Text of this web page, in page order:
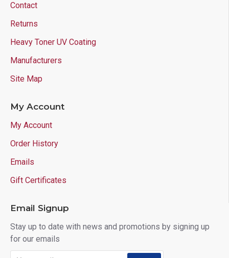
Contact
Returns
Heavy Toner UV Coating
Manufacturers
Site Map
My Account
My Account
Order History
Emails
Gift Certificates
Email Signup
Stay up to date with news and promotions by signing up
for our emails